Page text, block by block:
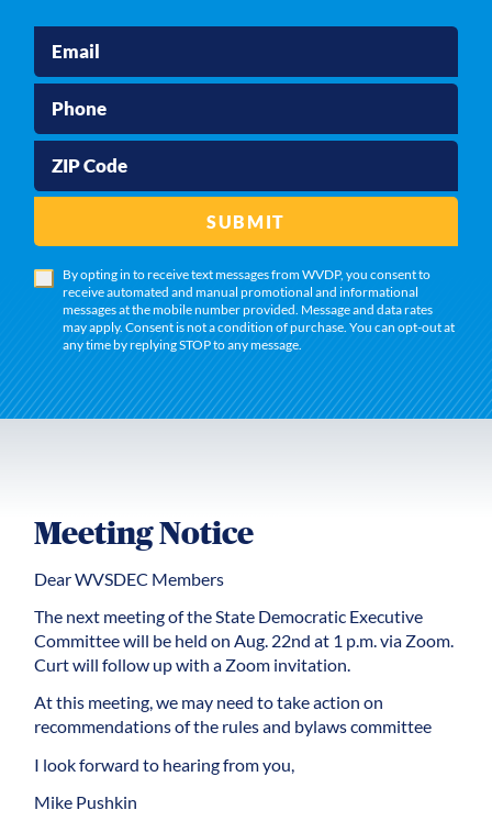
Email
Phone
ZIP Code
SUBMIT
By opting in to receive text messages from WVDP, you consent to
receive automated and manual promotional and informational
messages at the mobile number provided. Message and data rates
may apply. Consent is not a condition of purchase. You can opt-out at
any time by replying STOP to any message.
Meeting Notice
Dear WVSDEC Members
The next meeting of the State Democratic Executive
Committee will be held on Aug. 22nd at 1 p.m. via Zoom.
Curt will follow up with a Zoom invitation.
At this meeting, we may need to take action on
recommendations of the rules and bylaws committee
I look forward to hearing from you,
Mike Pushkin